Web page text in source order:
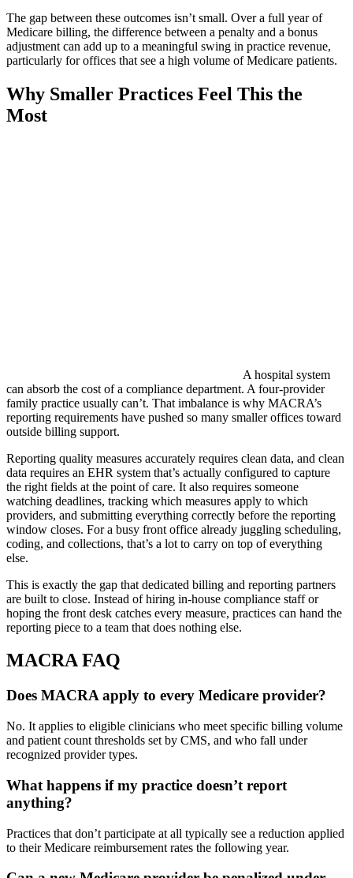
The gap between these outcomes isn’t small. Over a full year of
Medicare billing, the difference between a penalty and a bonus
adjustment can add up to a meaningful swing in practice revenue,
particularly for offices that see a high volume of Medicare patients.
Why Smaller Practices Feel This the
Most
A hospital system
can absorb the cost of a compliance department. A four-provider
family practice usually can’t. That imbalance is why MACRA’s
reporting requirements have pushed so many smaller offices toward
outside billing support.
Reporting quality measures accurately requires clean data, and clean
data requires an EHR system that’s actually configured to capture
the right fields at the point of care. It also requires someone
watching deadlines, tracking which measures apply to which
providers, and submitting everything correctly before the reporting
window closes. For a busy front office already juggling scheduling,
coding, and collections, that’s a lot to carry on top of everything
else.
This is exactly the gap that dedicated billing and reporting partners
are built to close. Instead of hiring in-house compliance staff or
hoping the front desk catches every measure, practices can hand the
reporting piece to a team that does nothing else.
MACRA FAQ
Does MACRA apply to every Medicare provider?
No. It applies to eligible clinicians who meet specific billing volume
and patient count thresholds set by CMS, and who fall under
recognized provider types.
What happens if my practice doesn’t report
anything?
Practices that don’t participate at all typically see a reduction applied
to their Medicare reimbursement rates the following year.